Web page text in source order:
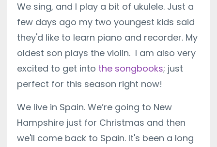
We sing, and I play a bit of ukulele. Just a
few days ago my two youngest kids said
they'd like to learn piano and recorder. My
oldest son plays the violin. I am also very
excited to get into the songbooks; just
perfect for this season right now!
We live in Spain. We’re going to New
Hampshire just for Christmas and then
we'll come back to Spain. It's been a long